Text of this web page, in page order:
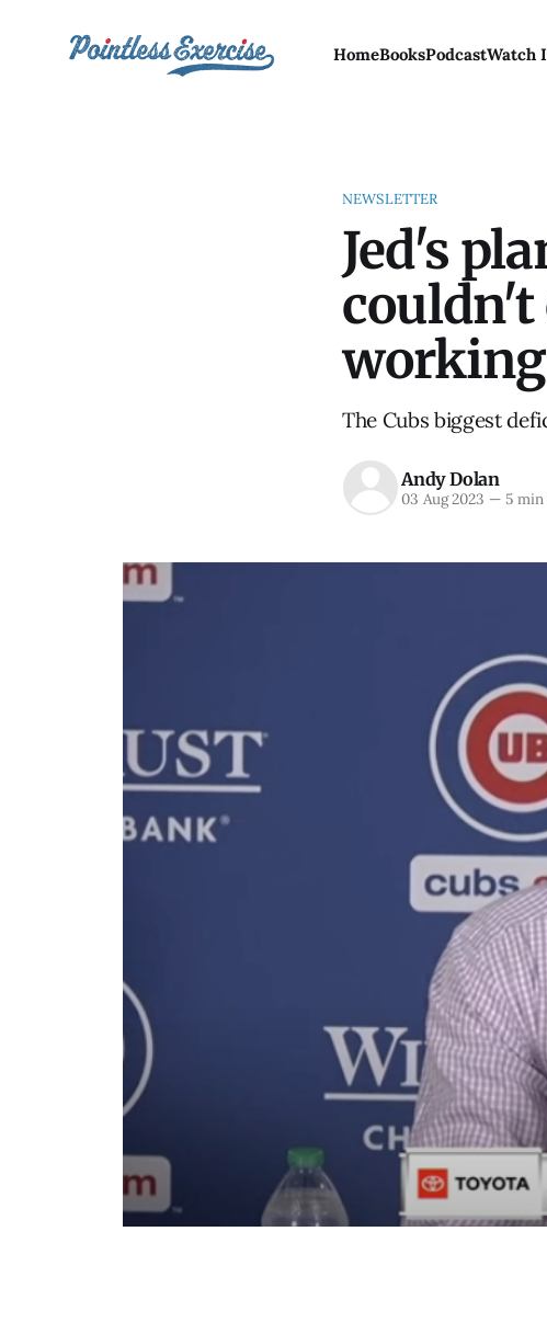
HomeBooksPodcastWatch
NEWSLETTER
Jed's
couldn't
working
The Cubs biggest
Andy Dolan
03 Aug 2023 —5 min